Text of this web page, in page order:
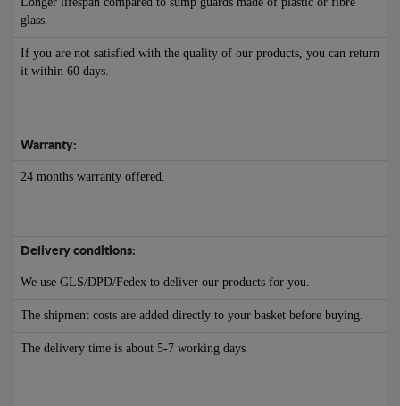
glass.
If you are not satisfied with the quality of our products, you can return
it within 60 days.
Warranty:
24 months warranty offered.
Delivery conditions:
We use GLS/DPD/Fedex to deliver our products for you.
The shipment costs are added directly to your basket before buying.
The delivery time is about 5-7 working days